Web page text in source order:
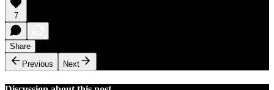
7
Share
Previous
Next